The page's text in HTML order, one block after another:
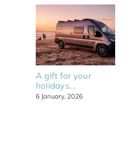
A gift for your
holidays...
6 January, 2026